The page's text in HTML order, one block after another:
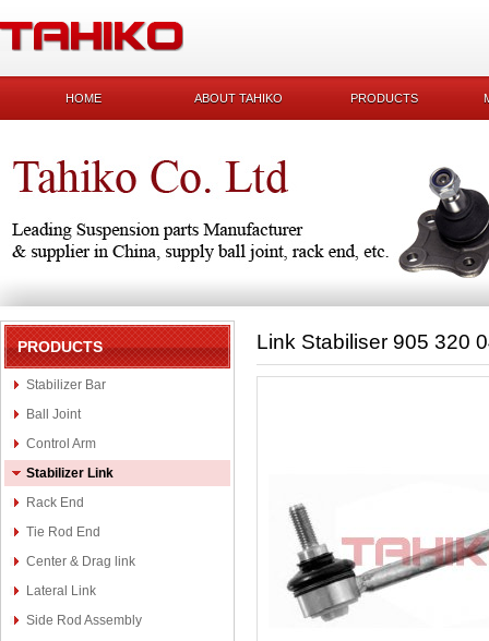
HOME ABOUT TAHIKO PRODUCTS
PRODUCTS
Stabilizer Bar
Ball Joint
Control Arm
Stabilizer Link
Rack End
Tie Rod End
Center & Drag link
Lateral Link
Side Rod Assembly
Link Stabiliser 905 320